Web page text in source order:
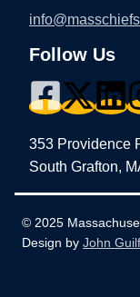
Follow Us
353 Providence
South Grafton,
© 2025
Design by John